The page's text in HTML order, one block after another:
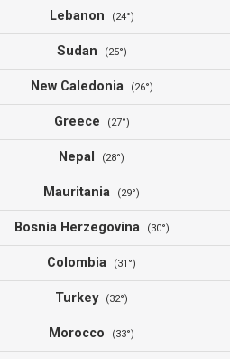
Lebanon (24°)
Sudan (25°)
New Caledonia (26°)
Greece (27°)
Nepal (28°)
Mauritania (29°)
Bosnia Herzegovina (30°)
Colombia (31°)
Turkey (32°)
Morocco (33°)